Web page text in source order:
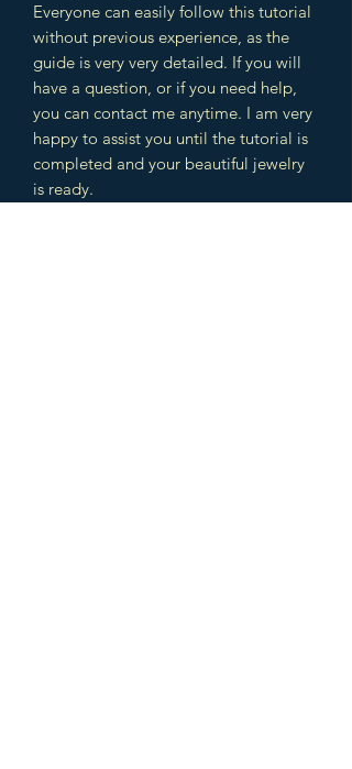
Everyone can easily follow this tutorial
without previous experience, as the
guide is very very detailed. If you will
have a question, or if you need help,
you can contact me anytime. I am very
happy to assist you until the tutorial is
completed and your beautiful jewelry
is ready.